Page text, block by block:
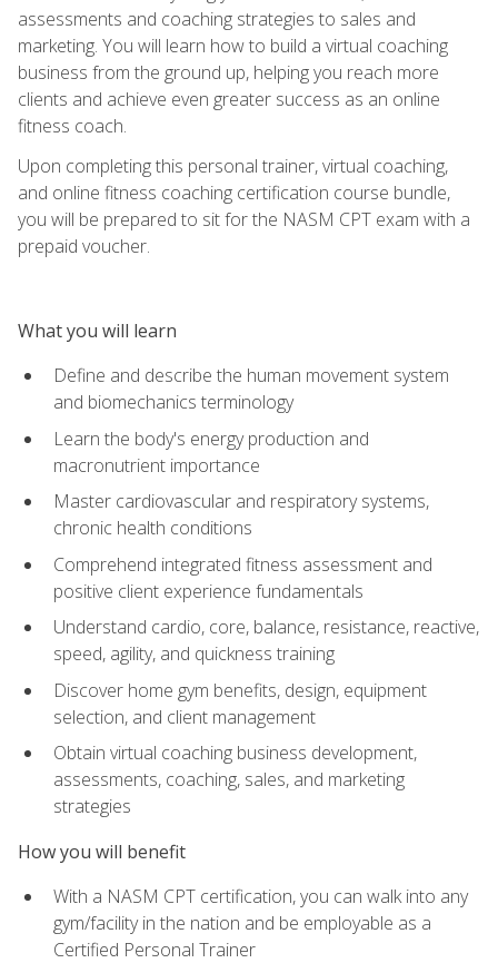
assessments and coaching strategies to sales and
marketing. You will learn how to build a virtual coaching
business from the ground up, helping you reach more
clients and achieve even greater success as an online
fitness coach.
Upon completing this personal trainer, virtual coaching,
and online fitness coaching certification course bundle,
you will be prepared to sit for the NASM CPT exam with a
prepaid voucher.
What you will learn
Define and describe the human movement system
and biomechanics terminology
Learn the body's energy production and
macronutrient importance
Master cardiovascular and respiratory systems,
chronic health conditions
Comprehend integrated fitness assessment and
positive client experience fundamentals
Understand cardio, core, balance, resistance, reactive,
speed, agility, and quickness training
Discover home gym benefits, design, equipment
selection, and client management
Obtain virtual coaching business development,
assessments, coaching, sales, and marketing
strategies
How you will benefit
With a NASM CPT certification, you can walk into any
gym/facility in the nation and be employable as a
Certified Personal Trainer